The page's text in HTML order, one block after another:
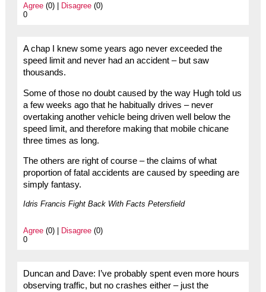
Agree(0) | Disagree(0)
0
A chap I knew some years ago never exceeded the
speed limit and never had an accident – but saw
thousands.
Some of those no doubt caused by the way Hugh told us
a few weeks ago that he habitually drives – never
overtaking another vehicle being driven well below the
speed limit, and therefore making that mobile chicane
three times as long.
The others are right of course – the claims of what
proportion of fatal accidents are caused by speeding are
simply fantasy.
Idris Francis Fight Back With Facts Petersfield
Agree(0) | Disagree(0)
0
Duncan and Dave: I’ve probably spent even more hours
observing traffic, but no crashes either – just the